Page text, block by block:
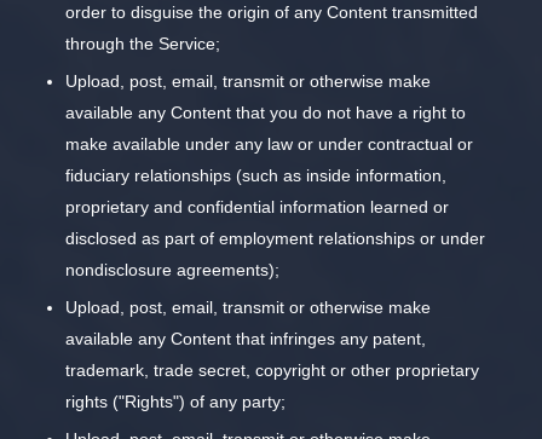
order to disguise the origin of any Content transmitted
through the Service;
Upload, post, email, transmit or otherwise make
available any Content that you do not have a right to
make available under any law or under contractual or
fiduciary relationships (such as inside information,
proprietary and confidential information learned or
disclosed as part of employment relationships or under
nondisclosure agreements);
Upload, post, email, transmit or otherwise make
available any Content that infringes any patent,
trademark, trade secret, copyright or other proprietary
rights ("Rights") of any party;